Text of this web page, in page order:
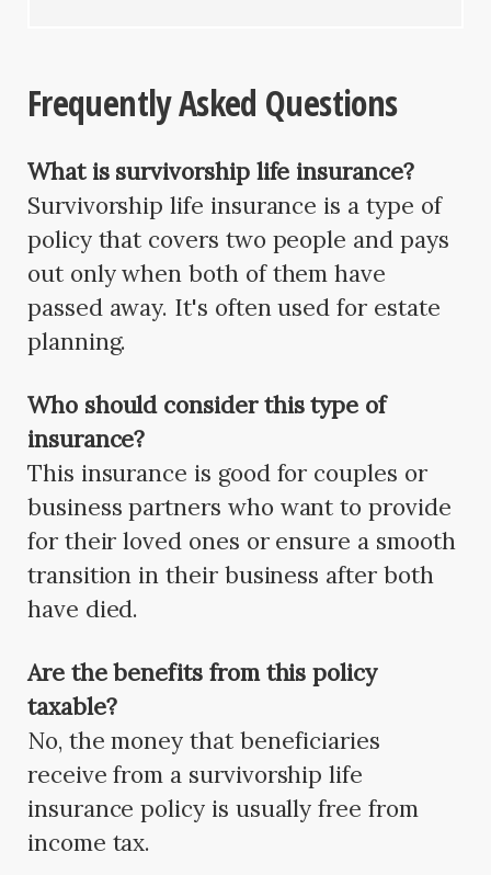
Frequently Asked Questions
What is survivorship life insurance?
Survivorship life insurance is a type of
policy that covers two people and pays
out only when both of them have
passed away. It's often used for estate
planning.
Who should consider this type of
insurance?
This insurance is good for couples or
business partners who want to provide
for their loved ones or ensure a smooth
transition in their business after both
have died.
Are the benefits from this policy
taxable?
No, the money that beneficiaries
receive from a survivorship life
insurance policy is usually free from
income tax.